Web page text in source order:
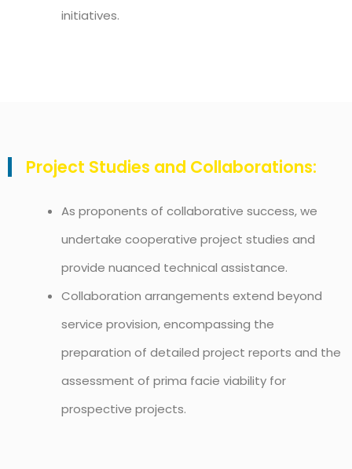
initiatives.
Project Studies and Collaborations:
As proponents of collaborative success, we
undertake cooperative project studies and
provide nuanced technical assistance.
Collaboration arrangements extend beyond
service provision, encompassing the
preparation of detailed project reports and the
assessment of prima facie viability for
prospective projects.